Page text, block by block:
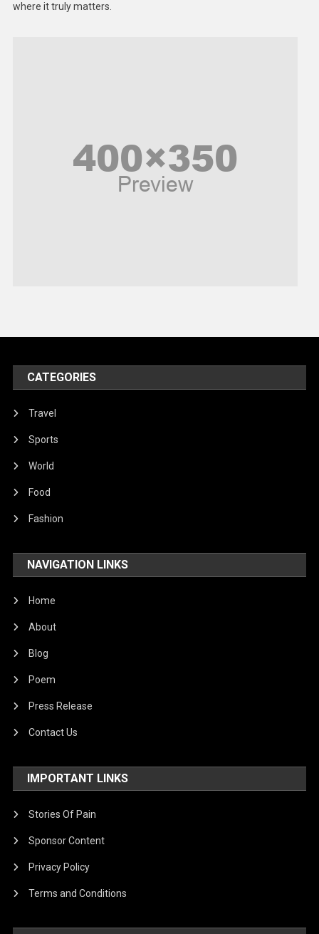
United Nations
World
where it truly matters.
CATEGORIES
Travel
Sports
World
Food
Fashion
NAVIGATION LINKS
Home
About
Blog
Poem
Press Release
Contact Us
IMPORTANT LINKS
Stories Of Pain
Sponsor Content
Privacy Policy
Terms and Conditions